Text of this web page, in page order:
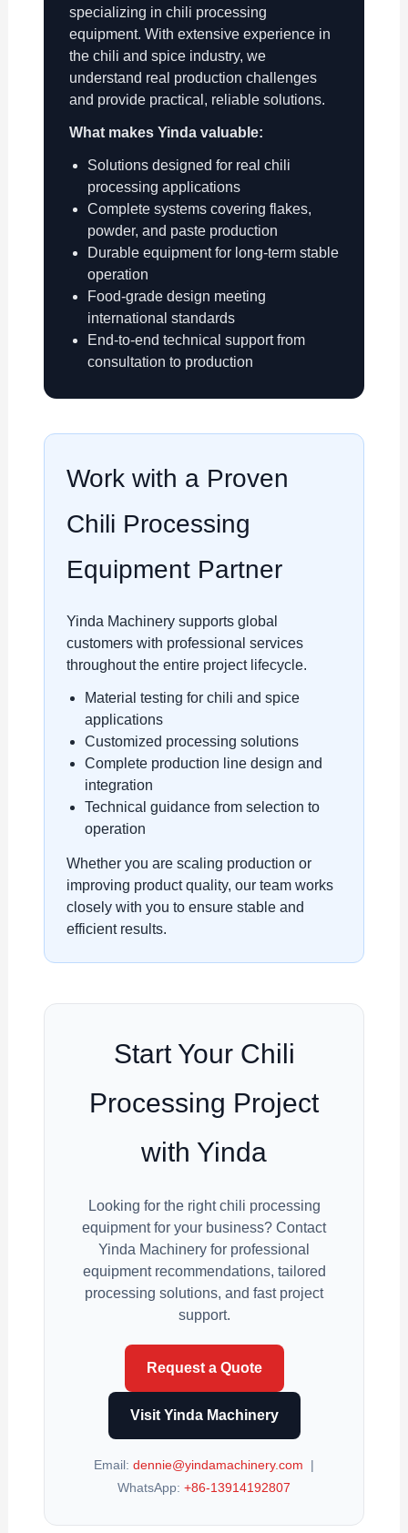
specializing in chili processing
equipment. With extensive experience in
the chili and spice industry, we
understand real production challenges
and provide practical, reliable solutions.
What makes Yinda valuable:
Solutions designed for real chili
processing applications
Complete systems covering flakes,
powder, and paste production
Durable equipment for long-term stable
operation
Food-grade design meeting
international standards
End-to-end technical support from
consultation to production
Work with a Proven
Chili Processing
Equipment Partner
Yinda Machinery supports global
customers with professional services
throughout the entire project lifecycle.
Material testing for chili and spice
applications
Customized processing solutions
Complete production line design and
integration
Technical guidance from selection to
operation
Whether you are scaling production or
improving product quality, our team works
closely with you to ensure stable and
efficient results.
Start Your Chili
Processing Project
with Yinda
Looking for the right chili processing
equipment for your business? Contact
Yinda Machinery for professional
equipment recommendations, tailored
processing solutions, and fast project
support.
Request a Quote
Visit Yinda Machinery
Email: dennie@yindamachinery.com |
WhatsApp: +86-13914192807